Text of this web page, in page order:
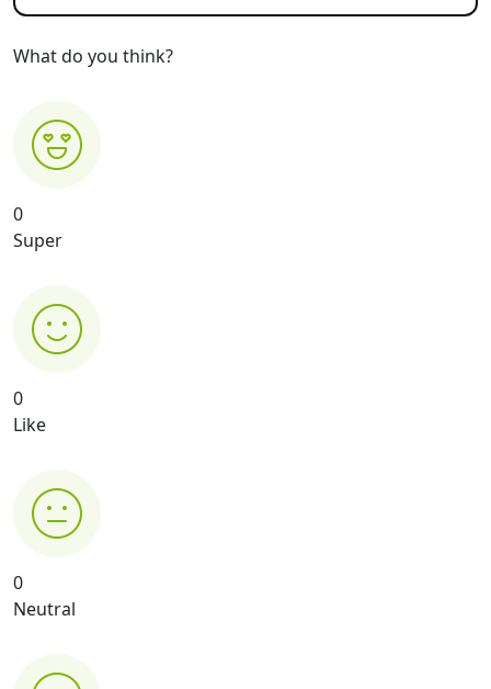
What do you think?
0
Super
0
Like
0
Neutral